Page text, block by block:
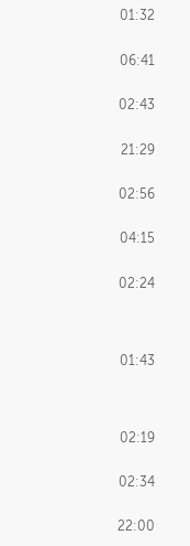
01:32
06:41
02:43
21:29
02:56
04:15
02:24
01:43
02:19
02:34
22:00